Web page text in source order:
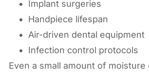
Implant surgeries
Handpiece lifespan
Air-driven dental equipment
Infection control protocols
Even a small amount of moisture